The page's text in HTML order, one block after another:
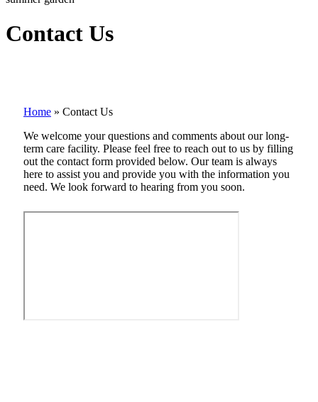
Contact Us
Home » Contact Us
We welcome your questions and comments about our long-
term care facility. Please feel free to reach out to us by filling
out the contact form provided below. Our team is always
here to assist you and provide you with the information you
need. We look forward to hearing from you soon.